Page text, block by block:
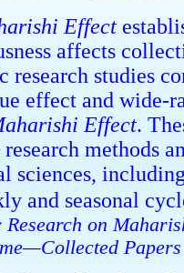
Effect
affects
research studies
effect and wide-
Effect.
methods
sciences,
and seasonal
Research on
Papers